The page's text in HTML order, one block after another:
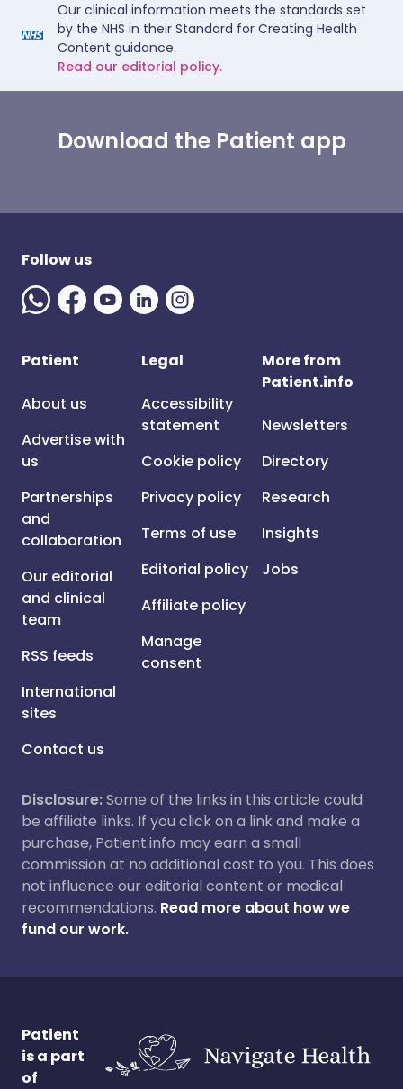
Our clinical information meets the standards set
by the NHS in their Standard for Creating Health
Content guidance.
Read our editorial policy.
Download the Patient app
Follow us
Patient
About us
Advertise with
us
Partnerships
and
collaboration
Our editorial
and clinical
team
RSS feeds
International
sites
Contact us
Legal
Accessibility
statement
Cookie policy
Privacy policy
Terms of use
Editorial policy
Affiliate policy
Manage
consent
More from
Patient.info
Newsletters
Directory
Research
Insights
Jobs
Disclosure:Some of the links in this article could
be affiliate links. If you click on a link and make a
purchase, Patient.info may earn a small
commission at no additional cost to you. This does
not influence our editorial content or medical
recommendations. Read more about how we
fund our work.
Patient
is a part
of